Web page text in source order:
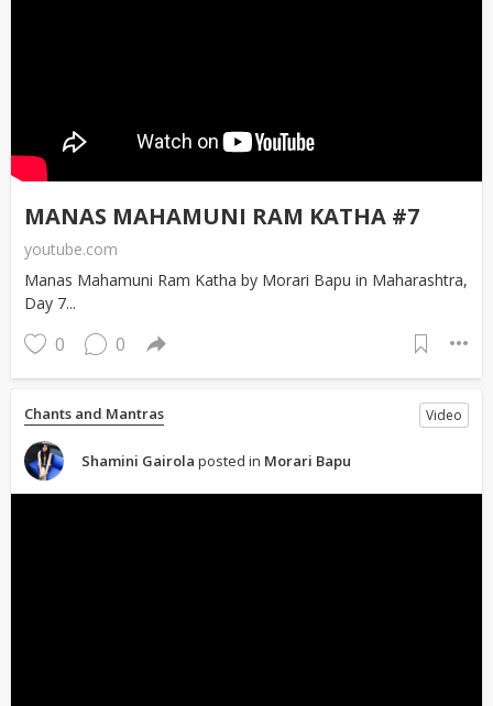
MANAS MAHAMUNI RAM KATHA #7
youtube.com
Manas Mahamuni Ram Katha by Morari Bapu in Maharashtra,
Day 7...
0 0
Chants and Mantras Video
Shamini Gairola posted in Morari Bapu